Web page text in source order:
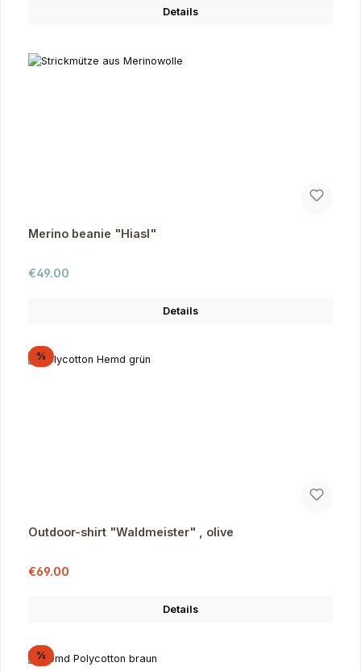
Details
Merino beanie "Hiasl"
Regular price:
€49.00
Details
%Discount
Outdoor-shirt "Waldmeister" , olive
Sale price:
€69.00
Details
%Discount